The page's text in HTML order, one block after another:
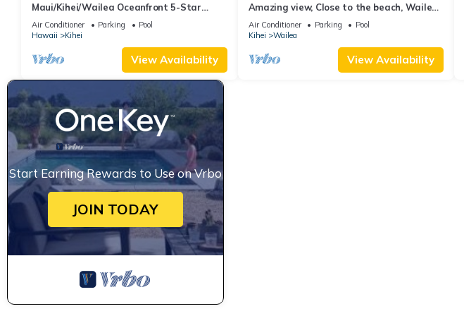
Maui/Kihei/Wailea Oceanfront 5-Star
Condo: Newly Remodeled Beachfront Bliss
Air Conditioner Parking
Pool
Hawaii
Kihei
View Availability
Amazing view, Close to the beach, Wailea
Ekahi Unit 20i
Air Conditioner Parking
Pool
Kihei
Wailea
View Availability
Start Earning Rewards to Use on Vrbo
JOIN TODAY